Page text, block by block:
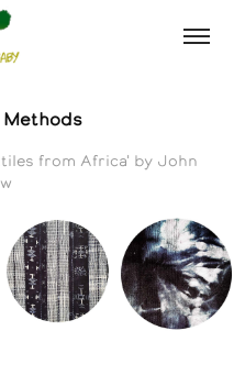
from Africa' by John